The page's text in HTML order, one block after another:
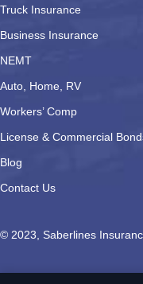
Truck Insurance
Business Insurance
NEMT
Auto, Home, RV
Workers’ Comp
License & Commercial
Blog
Contact Us
© 2023, Saberlines